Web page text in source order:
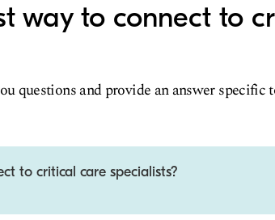
way to connect to
questions and provide an answer specific
to critical care specialists?